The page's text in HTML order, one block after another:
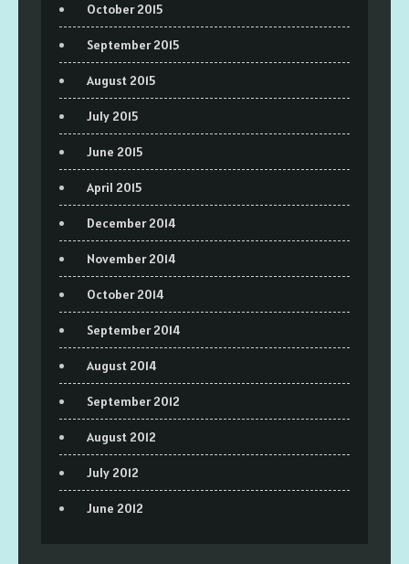
October 2015
September 2015
August 2015
July 2015
June 2015
April 2015
December 2014
November 2014
October 2014
September 2014
August 2014
September 2012
August 2012
July 2012
June 2012